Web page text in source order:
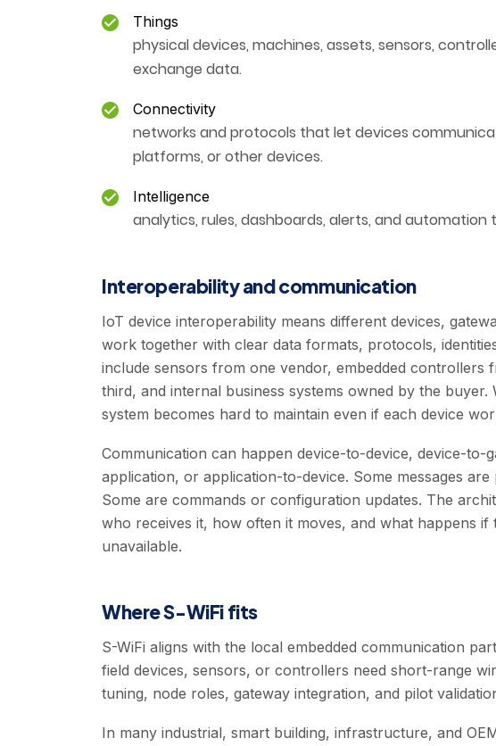
Things
physical devices, machines, assets, sensors,
exchange data.
Connectivity
networks and protocols that let devices
platforms, or other devices.
Intelligence
analytics, rules, dashboards, alerts, and
Interoperability and communication
IoT device interoperability means different devices,
work together with clear data formats, protocols,
include sensors from one vendor, embedded controllers
third, and internal business systems owned by the
system becomes hard to maintain even if each device
Communication can happen device-to-device, device-
application, or application-to-device. Some messages
Some are commands or configuration updates. The
who receives it, how often it moves, and what happens
unavailable.
Where S-WiFi fits
S-WiFi aligns with the local embedded communication
field devices, sensors, or controllers need short-range
tuning, node roles, gateway integration, and pilot
In many industrial, smart building, infrastructure, and